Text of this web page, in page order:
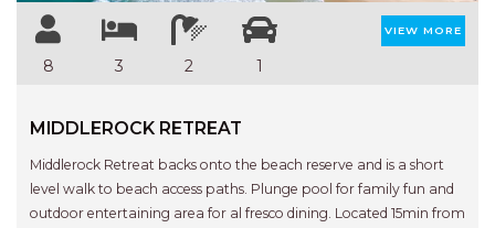
UNIT 15 BEACHPARK
8 3 2 1
VIEW MORE
MIDDLEROCK RETREAT
Middlerock Retreat backs onto the beach reserve and is a short
level walk to beach access paths. Plunge pool for family fun and
outdoor entertaining area for al fresco dining. Located 15min from